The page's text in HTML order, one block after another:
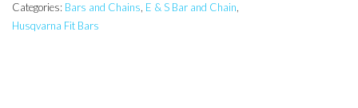
&
S
Categories: Bars and Chains, E & S Bar and Chain,
Husqvarna Fit Bars